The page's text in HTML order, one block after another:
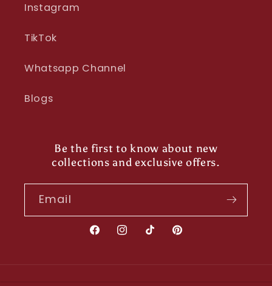
Instagram
TikTok
Whatsapp Channel
Blogs
Be the first to know about new
collections and exclusive offers.
Email
FacebookInstagram
TikTokPinterest